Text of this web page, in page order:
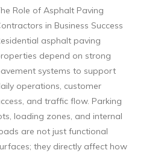
Role of Asphalt Paving
in Business Success
asphalt paving
depend on strong
systems to support
operations, customer
and traffic flow. Parking
loading zones, and internal
are not just functional
they directly affect how